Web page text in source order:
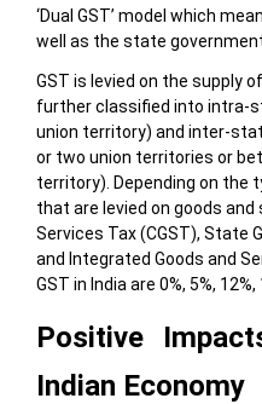
‘Dual GST’ model which
well as the state
GST is levied on the supply
further classified into intra-
union territory) and inter-
or two union territories or
territory). Depending on the
that are levied on goods and
Services Tax (CGST), State
and Integrated Goods and
GST in India are 0%, 5%, 12%,
Positive
Indian Economy